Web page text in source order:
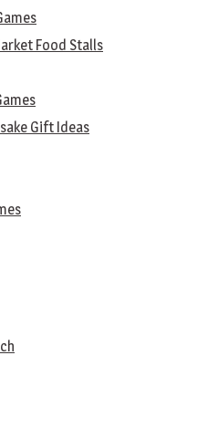
Food Stalls
Gift Ideas